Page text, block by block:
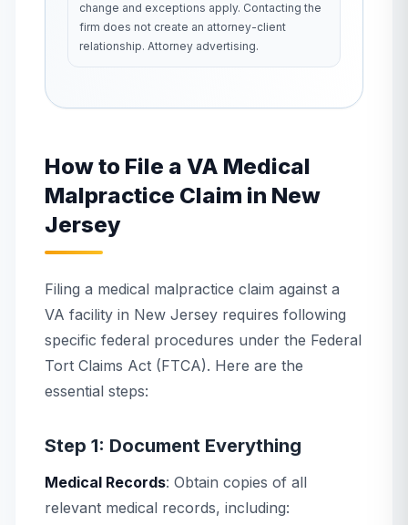
change and exceptions apply. Contacting the
firm does not create an attorney-client
relationship. Attorney advertising.
How to File a VA Medical
Malpractice Claim in New
Jersey
Filing a medical malpractice claim against a
VA facility in New Jersey requires following
specific federal procedures under the Federal
Tort Claims Act (FTCA). Here are the
essential steps:
Step 1: Document Everything
Medical Records: Obtain copies of all
relevant medical records, including: